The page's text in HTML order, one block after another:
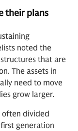
their plans
noted the
that are
The assets in
need to move
grow larger.
often divided
generation